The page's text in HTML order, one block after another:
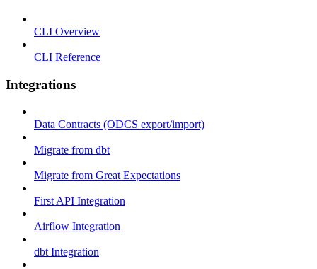
CLI Overview
CLI Reference
Integrations
Data Contracts (ODCS export/import)
Migrate from dbt
Migrate from Great Expectations
First API Integration
Airflow Integration
dbt Integration